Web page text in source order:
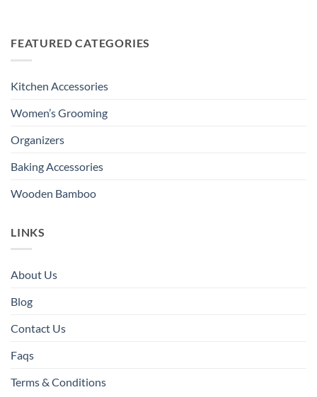
FEATURED CATEGORIES
Kitchen Accessories
Women’s Grooming
Organizers
Baking Accessories
Wooden Bamboo
LINKS
About Us
Blog
Contact Us
Faqs
Terms & Conditions